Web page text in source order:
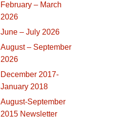
February – March
2026
June – July 2026
August – September
2026
December 2017-
January 2018
August-September
2015 Newsletter